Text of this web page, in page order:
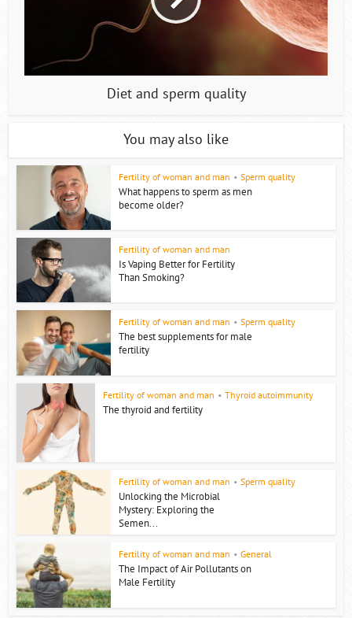
Diet and sperm quality
You may also like
Fertility of woman and man • Sperm quality
What happens to sperm as men
become older?
Fertility of woman and man
Is Vaping Better for Fertility
Than Smoking?
Fertility of woman and man • Sperm quality
The best supplements for male
fertility
Fertility of woman and man • Thyroid autoimmunity
The thyroid and fertility
Fertility of woman and man • Sperm quality
Unlocking the Microbial
Mystery: Exploring the
Semen...
Fertility of woman and man • General
The Impact of Air Pollutants on
Male Fertility